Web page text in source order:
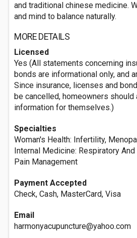
and traditional chinese medicine.
and mind to balance naturally.
MORE DETAILS
Licensed
Yes (All statements concerning
bonds are informational only, and
Since insurance, licenses and
be cancelled, homeowners should
information for themselves.)
Specialties
Woman's Health: Infertility,
Internal Medicine: Respiratory
Pain Management
Payment Accepted
Check, Cash, MasterCard, Visa
Email
harmonyacupuncture@yahoo.com